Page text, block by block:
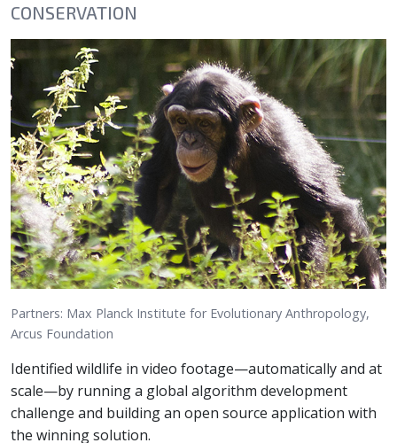
CONSERVATION
Partners: Max Planck Institute for Evolutionary Anthropology,
Arcus Foundation
Identified wildlife in video footage—automatically and at
scale—by running a global algorithm development
challenge and building an open source application with
the winning solution.